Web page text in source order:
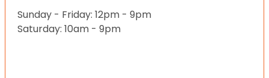
Sunday - Friday: 12pm - 9pm
Saturday: 10am - 9pm